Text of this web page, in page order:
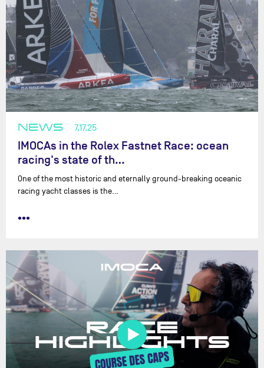
NEWS 7.17.25
IMOCAs in the Rolex Fastnet Race: ocean
racing's state of th…
One of the most historic and eternally ground-breaking oceanic
racing yacht classes is the…
•••